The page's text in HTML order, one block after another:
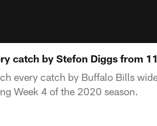
catch by Stefon Diggs from
every catch by Buffalo Bills
Week 4 of the 2020 season.